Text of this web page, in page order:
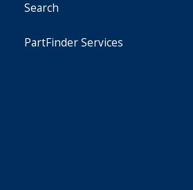
Search
PartFinder Services